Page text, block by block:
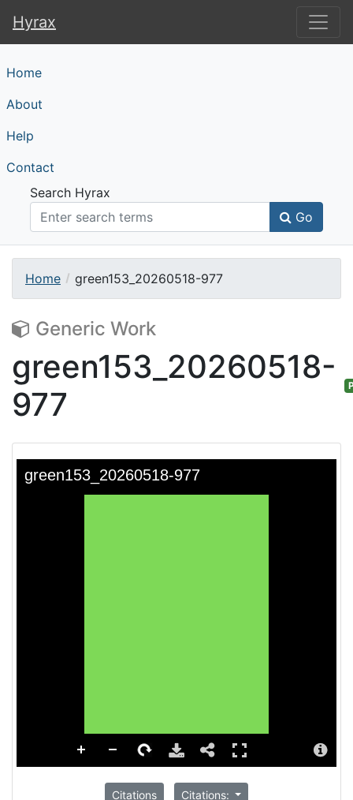
Hyrax
Hyrax
Home
About
Help
Contact
Search Hyrax
Go
Home green153_20260518-977
Generic Work
green153_20260518-
977
Citations Citations: